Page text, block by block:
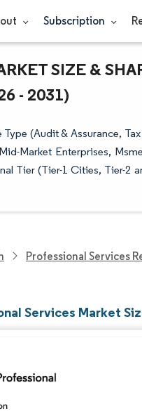
Subscription
SIZE &
- 2031)
(Audit & Assurance,
Market Enterprises,
Tier (Tier-1 Cities, Tier-2
Professional Services
Services Market